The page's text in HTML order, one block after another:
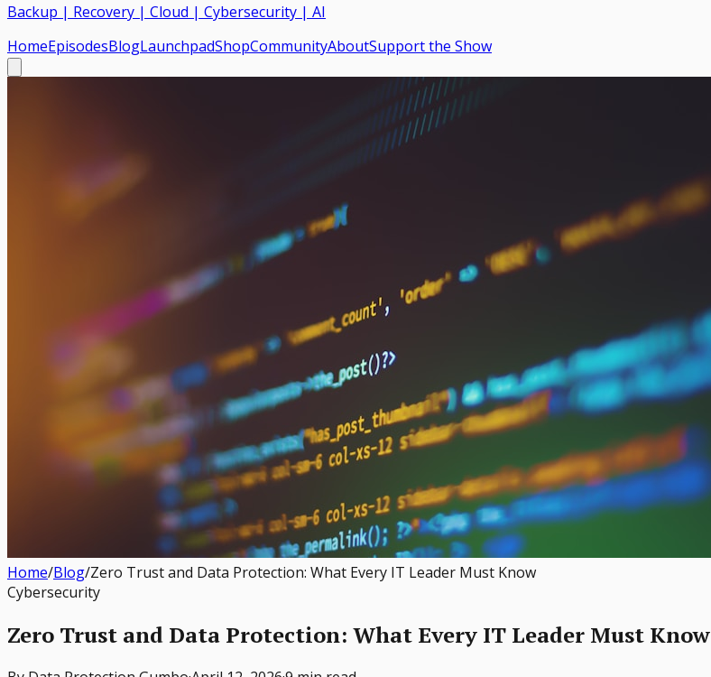
Backup | Recovery | Cloud | Cybersecurity | AI
HomeEpisodesBlogLaunchpadShopCommunityAboutSupport the Show
Home/Blog/Zero Trust and Data Protection: What Every IT Leader Must Know
Cybersecurity
Zero Trust and Data Protection: What Every IT Leader Must Know